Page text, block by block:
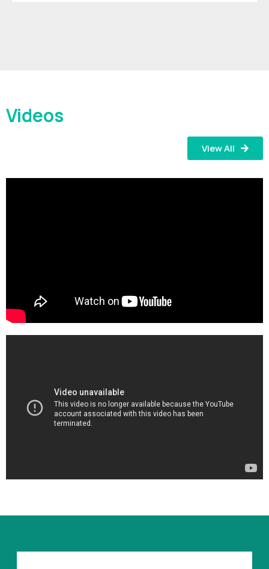
Videos
View All